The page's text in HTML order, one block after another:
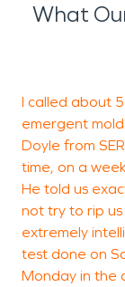
What
I called about
emergent
Doyle from
time, on a
He told us
not try to rip us
extremely
test done on
Monday in the